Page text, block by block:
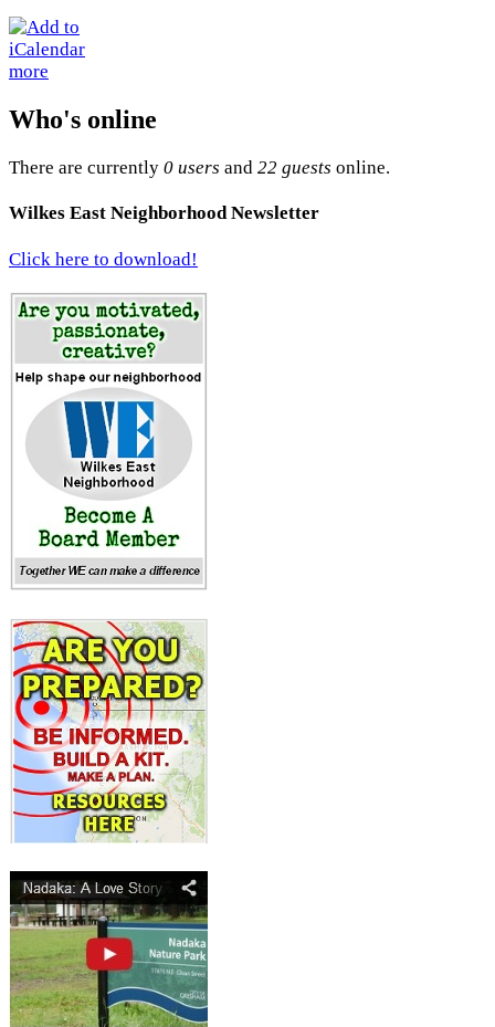
more
Who's online
There are currently 0 users and 22 guests online.
Wilkes East Neighborhood Newsletter
Click here to download!